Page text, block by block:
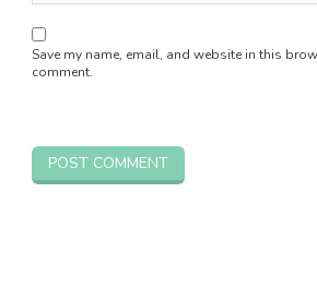
Save my name, email, and website in this
comment.